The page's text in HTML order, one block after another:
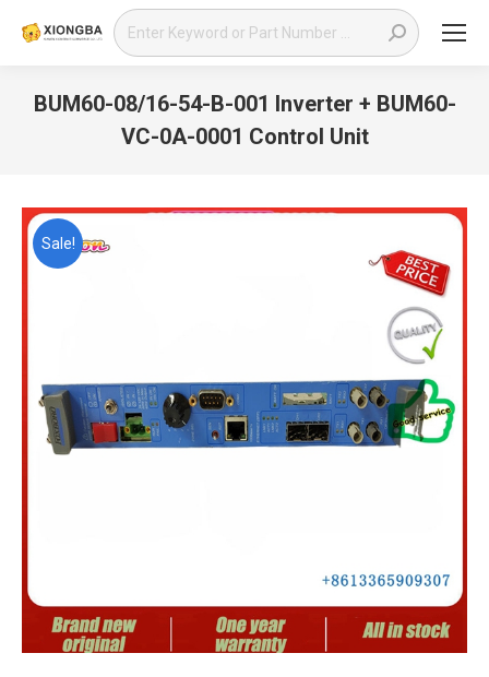
Search:
BUM60-08/16-54-B-001 Inverter + BUM60-
VC-0A-0001 Control Unit
Sale!